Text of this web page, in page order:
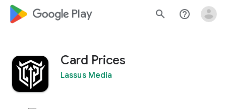
google_logo Play search help_outline
Card Prices
Lassus Media